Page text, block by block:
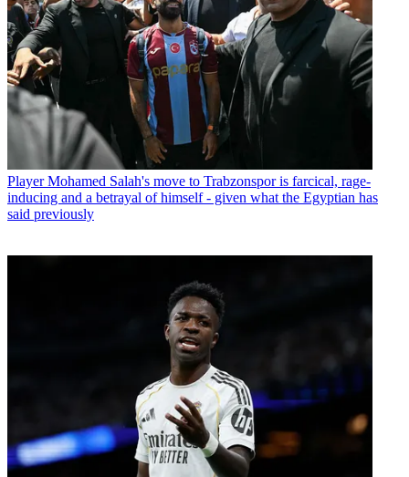
Player Mohamed Salah's move to Trabzonspor is farcical, rage-
inducing and a betrayal of himself - given what the Egyptian has
said previously